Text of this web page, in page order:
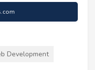
Development